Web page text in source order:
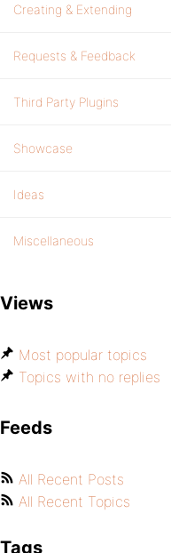
Creating & Extending
Requests & Feedback
Third Party Plugins
Showcase
Ideas
Miscellaneous
Views
Most popular topics
Topics with no replies
Feeds
All Recent Posts
All Recent Topics
Tags